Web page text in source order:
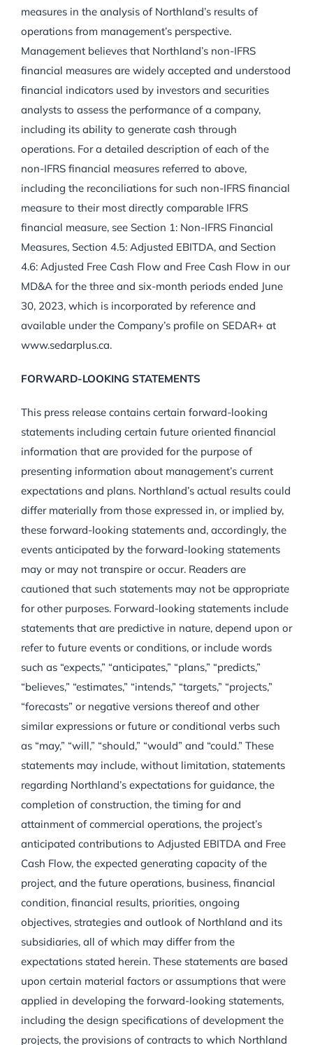
measures in the analysis of Northland’s results of
operations from management’s perspective.
Management believes that Northland’s non-IFRS
financial measures are widely accepted and understood
financial indicators used by investors and securities
analysts to assess the performance of a company,
including its ability to generate cash through
operations. For a detailed description of each of the
non-IFRS financial measures referred to above,
including the reconciliations for such non-IFRS financial
measure to their most directly comparable IFRS
financial measure, see Section 1: Non-IFRS Financial
Measures, Section 4.5: Adjusted EBITDA, and Section
4.6: Adjusted Free Cash Flow and Free Cash Flow in our
MD&A for the three and six-month periods ended June
30, 2023, which is incorporated by reference and
available under the Company’s profile on SEDAR+ at
www.sedarplus.ca.
FORWARD-LOOKING STATEMENTS
This press release contains certain forward-looking
statements including certain future oriented financial
information that are provided for the purpose of
presenting information about management’s current
expectations and plans. Northland’s actual results could
differ materially from those expressed in, or implied by,
these forward-looking statements and, accordingly, the
events anticipated by the forward-looking statements
may or may not transpire or occur. Readers are
cautioned that such statements may not be appropriate
for other purposes. Forward-looking statements include
statements that are predictive in nature, depend upon or
refer to future events or conditions, or include words
such as “expects,” “anticipates,” “plans,” “predicts,”
“believes,” “estimates,” “intends,” “targets,” “projects,”
“forecasts” or negative versions thereof and other
similar expressions or future or conditional verbs such
as “may,” “will,” “should,” “would” and “could.” These
statements may include, without limitation, statements
regarding Northland’s expectations for guidance, the
completion of construction, the timing for and
attainment of commercial operations, the project’s
anticipated contributions to Adjusted EBITDA and Free
Cash Flow, the expected generating capacity of the
project, and the future operations, business, financial
condition, financial results, priorities, ongoing
objectives, strategies and outlook of Northland and its
subsidiaries, all of which may differ from the
expectations stated herein. These statements are based
upon certain material factors or assumptions that were
applied in developing the forward-looking statements,
including the design specifications of development the
projects, the provisions of contracts to which Northland